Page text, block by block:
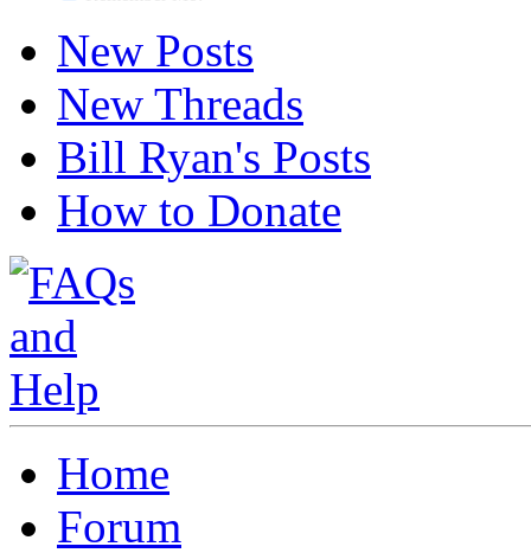
New Posts
New Threads
Bill Ryan's Posts
How to Donate
Home
Forum